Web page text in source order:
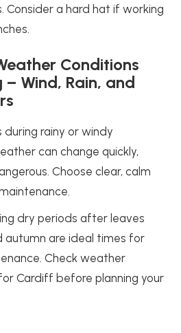
Consider a hard hat if working
Conditions
Wind, Rain, and
rainy or windy
can change quickly,
Choose clear, calm
dry periods after leaves
autumn are ideal times for
Check weather
Cardiff before planning your